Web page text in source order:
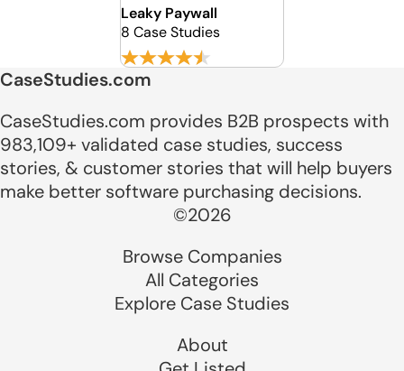
Leaky Paywall
8 Case Studies
CaseStudies.com
CaseStudies.com provides B2B prospects with
983,109+ validated case studies, success
stories, & customer stories that will help buyers
make better software purchasing decisions.
©2026
Browse Companies
All Categories
Explore Case Studies
About